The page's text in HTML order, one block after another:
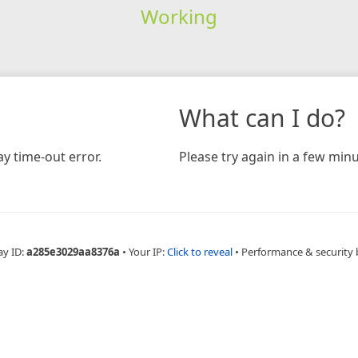
Working
time-out error.
What can I do?
Please try again in a few
ID:a285e3029aa8376a • Your IP:Click to reveal • Performance & security